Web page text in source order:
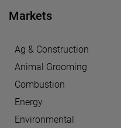
Markets
Ag & Construction
Animal Grooming
Combustion
Energy
Environmental